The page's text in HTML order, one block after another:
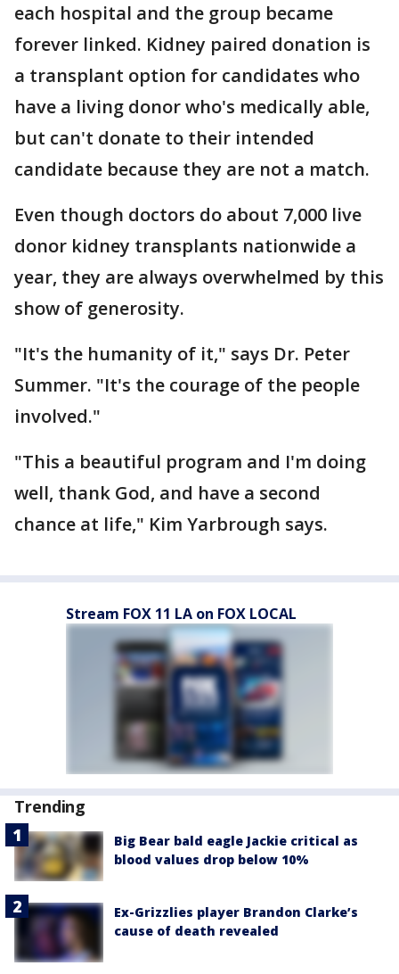
each hospital and the group became
forever linked. Kidney paired donation is
a transplant option for candidates who
have a living donor who's medically able,
but can't donate to their intended
candidate because they are not a match.
Even though doctors do about 7,000 live
donor kidney transplants nationwide a
year, they are always overwhelmed by this
show of generosity.
"It's the humanity of it," says Dr. Peter
Summer. "It's the courage of the people
involved."
"This a beautiful program and I'm doing
well, thank God, and have a second
chance at life," Kim Yarbrough says.
Stream FOX 11 LA on FOX LOCAL
Trending
Big Bear bald eagle Jackie critical as
blood values drop below 10%
Ex-Grizzlies player Brandon Clarke’s
cause of death revealed